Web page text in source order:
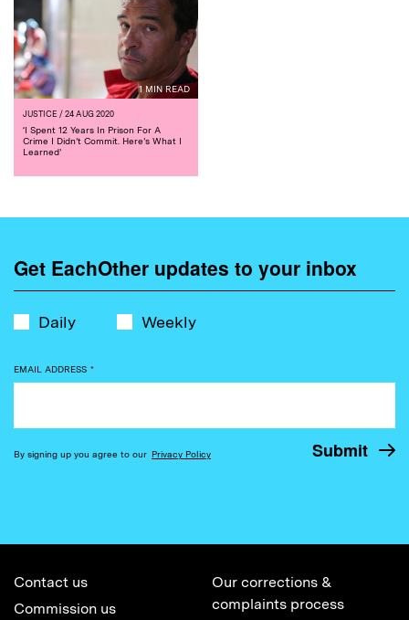
1 MIN READ
JUSTICE / 24 AUG 2020
‘I Spent 12 Years In Prison For A
Crime I Didn’t Commit. Here’s What I
Learned’
Get EachOther updates to your inbox
Daily Weekly
EMAIL ADDRESS *
By signing up you agree to our Privacy Policy
Contact us
Commission us
Our corrections &
complaints process